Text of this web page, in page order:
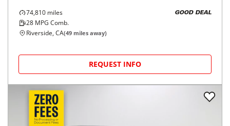
74,810 miles
28 MPG Comb.
GOOD DEAL
Riverside, CA(49 miles away)
REQUEST INFO